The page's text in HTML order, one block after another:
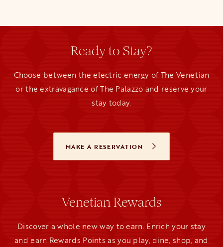
Ready to Stay?
Choose between the electric energy of The Venetian
or the extravagance of The Palazzo and reserve your
stay today.
MAKE A RESERVATIONOPENS IN A NEW TAB
Venetian Rewards
Discover a whole new way to earn. Enrich your stay
and earn Rewards Points as you play, dine, shop, and